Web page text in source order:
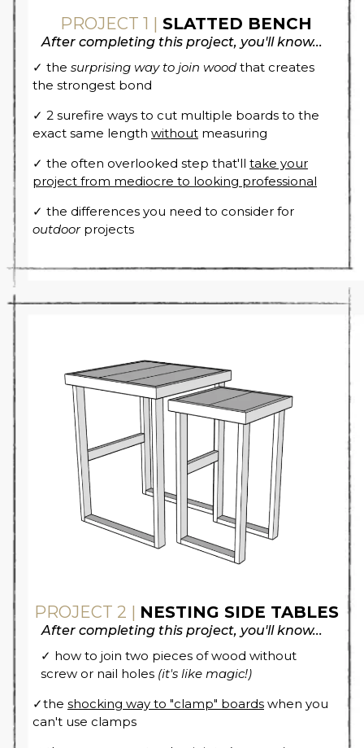
PROJECT 1 | SLATTED BENCH
After completing this project, you'll know...
✓ the surprising way to join wood that creates
the strongest bond
✓ 2 surefire ways to cut multiple boards to the
exact same length without measuring
✓ the often overlooked step that'll take your
project from mediocre to looking professional
✓ the differences you need to consider for
outdoorprojects
PROJECT 2 | NESTING SIDE TABLES
After completing this project, you'll know...
✓ how to join two pieces of wood without
screw or nail holes (it's like magic!)
✓the shocking way to "clamp" boards when you
can't use clamps